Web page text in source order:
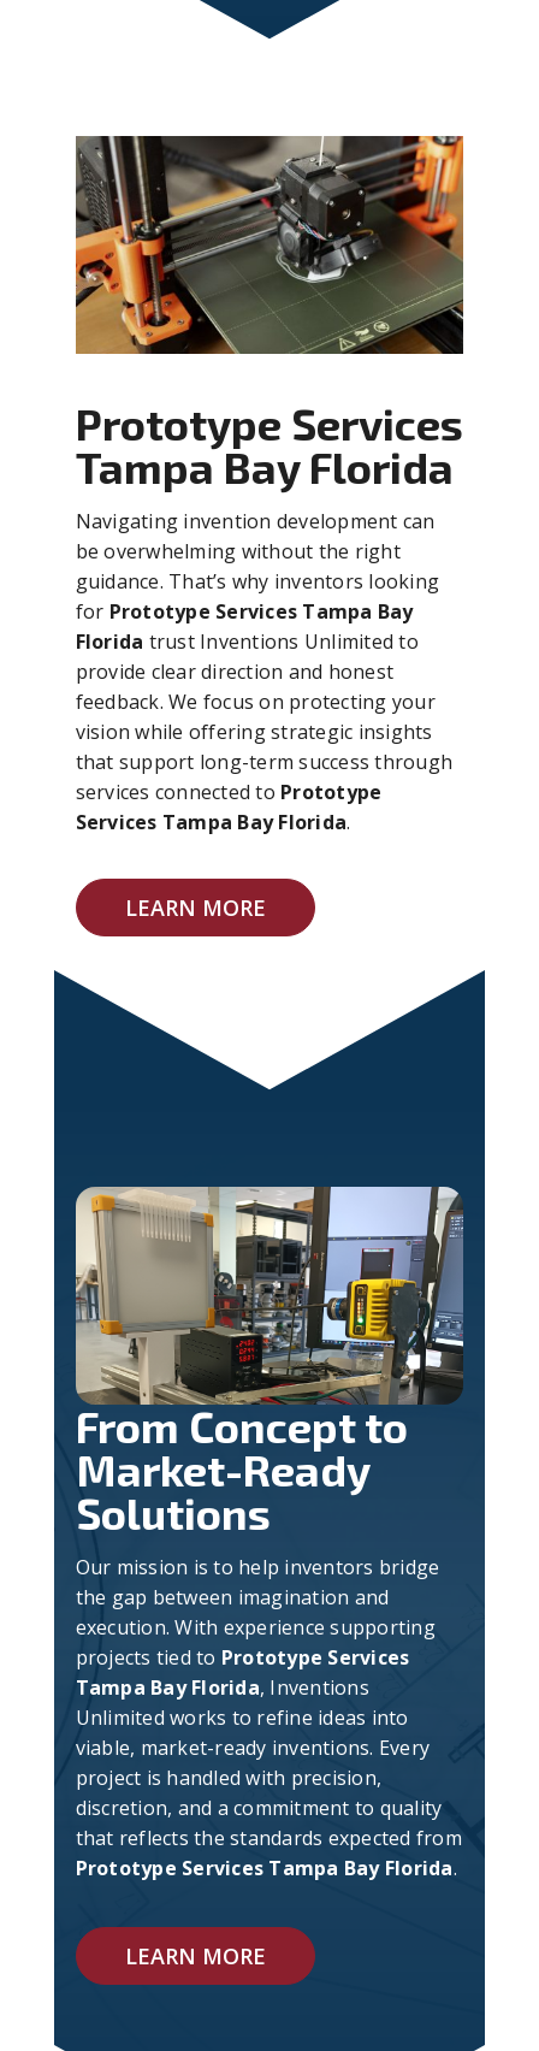
Prototype Services
Tampa Bay Florida
Navigating invention development can
be overwhelming without the right
guidance. That’s why inventors looking
for Prototype Services Tampa Bay
Florida trust Inventions Unlimited to
provide clear direction and honest
feedback. We focus on protecting your
vision while offering strategic insights
that support long-term success through
services connected to Prototype
Services Tampa Bay Florida.
LEARN MORE
From Concept to
Market-Ready
Solutions
Our mission is to help inventors bridge
the gap between imagination and
execution. With experience supporting
projects tied to Prototype Services
Tampa Bay Florida, Inventions
Unlimited works to refine ideas into
viable, market-ready inventions. Every
project is handled with precision,
discretion, and a commitment to quality
that reflects the standards expected from
Prototype Services Tampa Bay Florida.
LEARN MORE